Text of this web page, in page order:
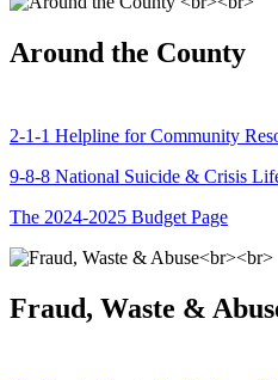
Around the County
2-1-1 Helpline for Community
9-8-8 National Suicide & Crisis
The 2024-2025 Budget Page
Fraud, Waste &